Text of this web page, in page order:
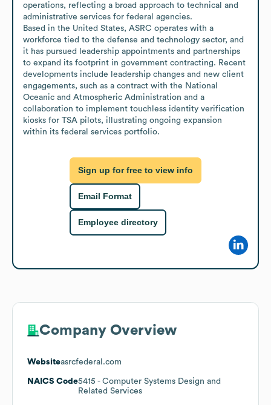
operations, reflecting a broad approach to technical and
administrative services for federal agencies.
Based in the United States, ASRC operates with a
workforce tied to the defense and technology sector, and
it has pursued leadership appointments and partnerships
to expand its footprint in government contracting. Recent
developments include leadership changes and new client
engagements, such as a contract with the National
Oceanic and Atmospheric Administration and a
collaboration to implement touchless identity verification
kiosks for TSA pilots, illustrating ongoing expansion
within its federal services portfolio.
Sign up for free to view info
Email Format
Employee directory
Company Overview
Websiteasrcfederal.com
NAICS Code5415 - Computer Systems Design and
Related Services